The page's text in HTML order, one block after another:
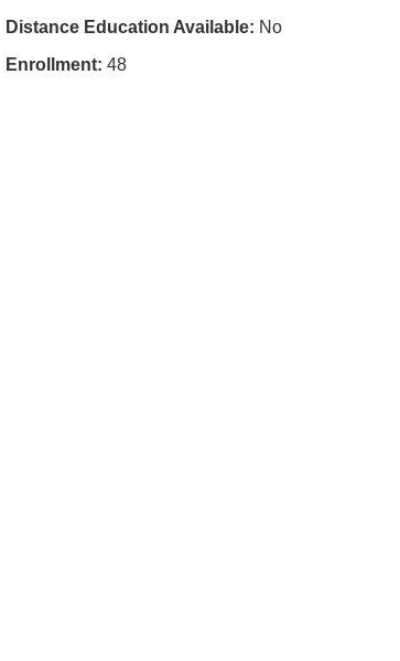
Distance Education Available: No
Enrollment: 48